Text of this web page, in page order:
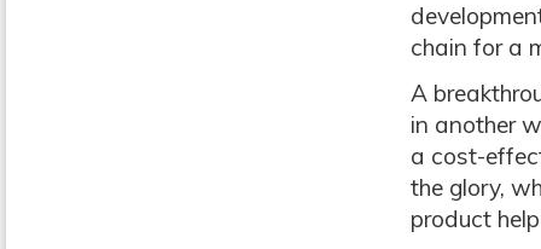
chain for a
A
in another
a cost-
the glory,
product